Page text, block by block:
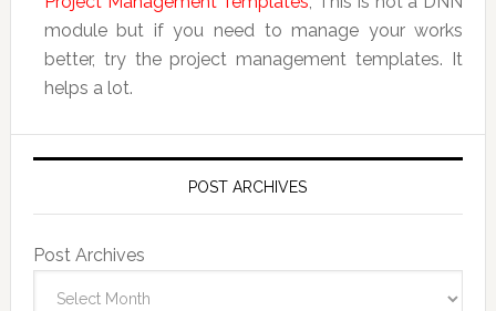
module but if you need to manage your works
better, try the project management templates. It
helps a lot.
POST ARCHIVES
Post Archives